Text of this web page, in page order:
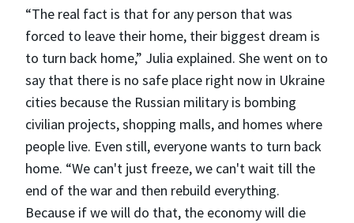
“The real fact is that for any person that was
forced to leave their home, their biggest dream is
to turn back home,” Julia explained. She went on to
say that there is no safe place right now in Ukraine
cities because the Russian military is bombing
civilian projects, shopping malls, and homes where
people live. Even still, everyone wants to turn back
home. “We can't just freeze, we can't wait till the
end of the war and then rebuild everything.
Because if we will do that, the economy will die